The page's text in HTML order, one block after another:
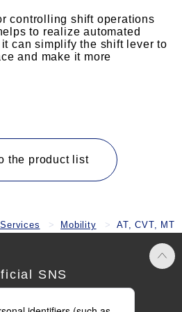
controlling shift operations
to realize automated
can simplify the shift lever to
and make it more
the product list
Mobility AT, CVT, MT
SNS